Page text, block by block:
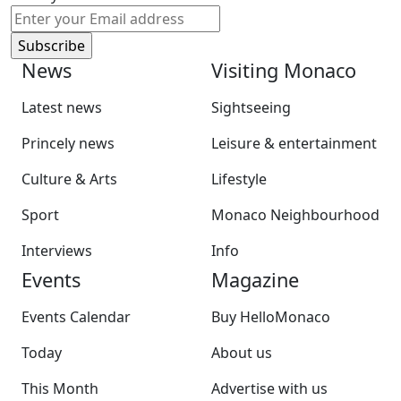
News
Latest news
Princely news
Culture & Arts
Sport
Interviews
Visiting Monaco
Sightseeing
Leisure & entertainment
Lifestyle
Monaco Neighbourhood
Info
Events
Events Calendar
Today
This Month
Magazine
Buy HelloMonaco
About us
Advertise with us